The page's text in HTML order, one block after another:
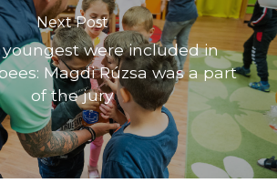
Next Post
youngest were included in
Magdi Rúzsa was a part
of the jury